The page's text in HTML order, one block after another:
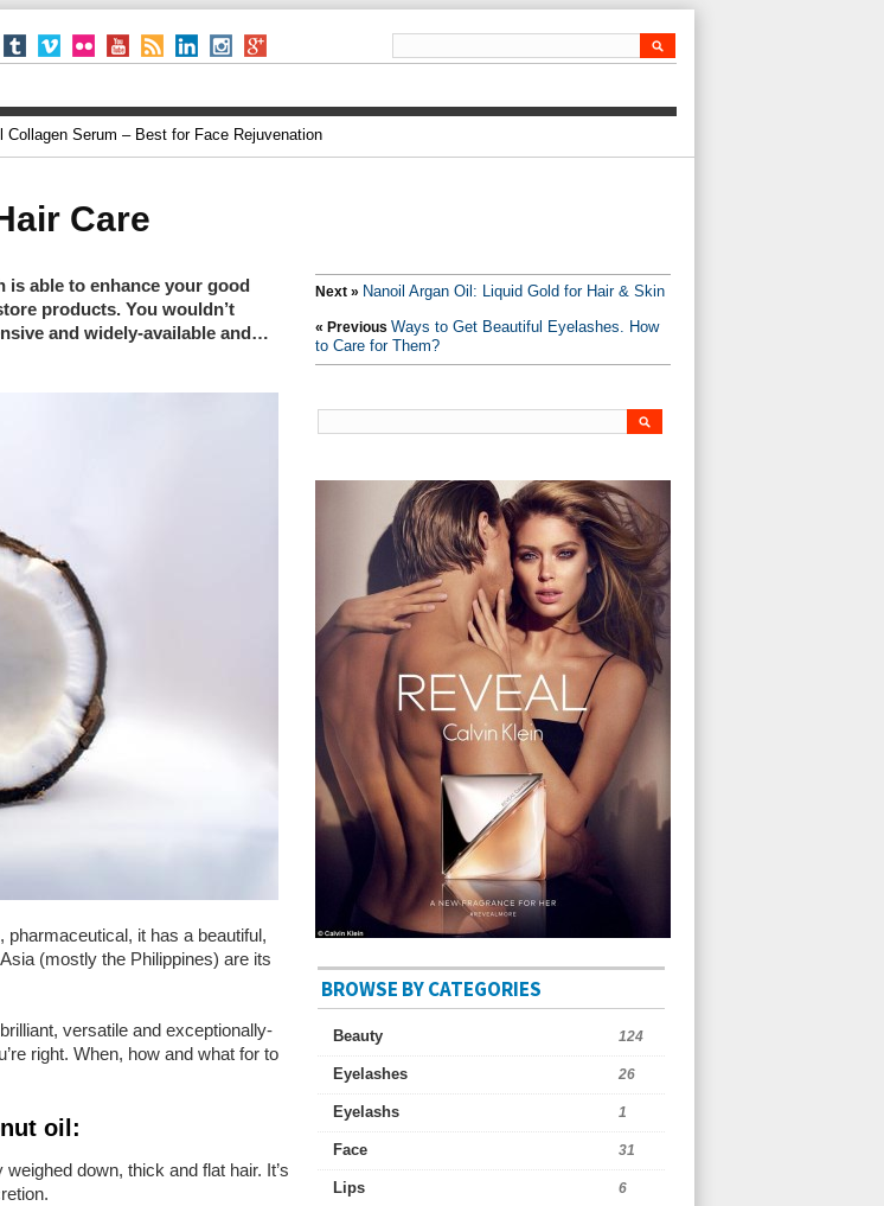
Collagen Serum – Best for Face Rejuvenation
Care
is able to enhance your good
products. You wouldn’t
and widely-available and…
it has a beautiful,
(mostly the Philippines) are its
versatile and exceptionally-
right. When, how and what for to
oil:
down, thick and flat hair. It’s
Next » Nanoil Argan Oil: Liquid Gold for Hair & Skin
« Previous Ways to Get Beautiful Eyelashes. How
to Care for Them?
BROWSE BY CATEGORIES
Beauty 124
Eyelashes 26
Eyelashs 1
Face 31
Lips 6